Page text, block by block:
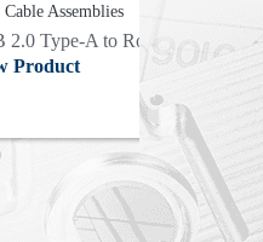
Assemblies
2.0 Type-A to Round Cable
Product